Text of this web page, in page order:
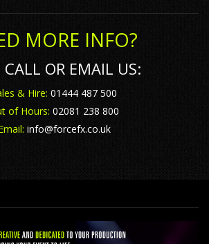
MORE INFO?
CALL OR EMAIL US:
& Hire: 01444 487 500
of Hours: 02081 238 800
info@forcefx.co.uk